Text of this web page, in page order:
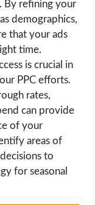
By refining your
demographics,
that your ads
time.
is crucial in
PPC efforts.
rates,
can provide
of your
areas of
to
for seasonal